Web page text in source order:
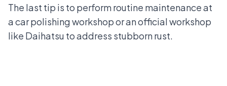
The last tip is to perform routine maintenance at
a car polishing workshop or an official workshop
like Daihatsu to address stubborn rust.